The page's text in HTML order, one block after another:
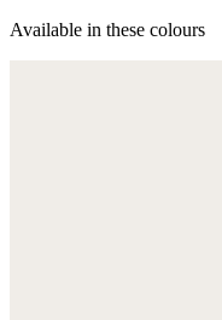
Available in these colours